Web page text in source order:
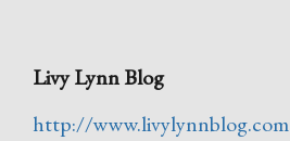
Livy Lynn Blog
http://www.livylynnblog.com